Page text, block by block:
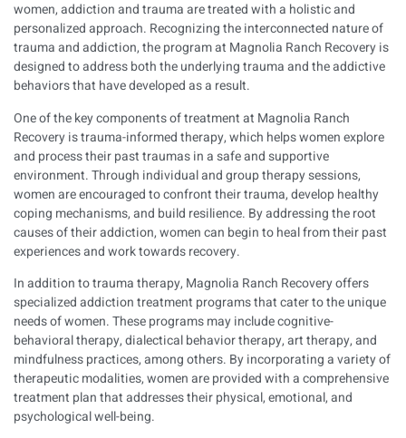
women, addiction and trauma are treated with a holistic and
personalized approach. Recognizing the interconnected nature of
trauma and addiction, the program at Magnolia Ranch Recovery is
designed to address both the underlying trauma and the addictive
behaviors that have developed as a result.
One of the key components of treatment at Magnolia Ranch
Recovery is trauma-informed therapy, which helps women explore
and process their past traumas in a safe and supportive
environment. Through individual and group therapy sessions,
women are encouraged to confront their trauma, develop healthy
coping mechanisms, and build resilience. By addressing the root
causes of their addiction, women can begin to heal from their past
experiences and work towards recovery.
In addition to trauma therapy, Magnolia Ranch Recovery offers
specialized addiction treatment programs that cater to the unique
needs of women. These programs may include cognitive-
behavioral therapy, dialectical behavior therapy, art therapy, and
mindfulness practices, among others. By incorporating a variety of
therapeutic modalities, women are provided with a comprehensive
treatment plan that addresses their physical, emotional, and
psychological well-being.